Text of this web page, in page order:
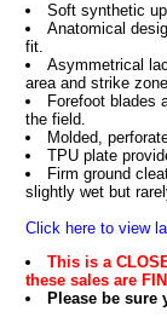
Soft synthetic
Anatomical
fit.
Asymmetrical
area and strike
Forefoot blades
the field.
Molded,
TPU plate
Firm ground
slightly wet but
Click here to view
This is a
these sales are
Please be